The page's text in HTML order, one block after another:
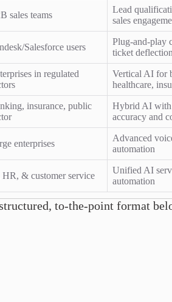
sales teams
Lead
sales
Salesforce users
Plug-and-play
ticket deflection
in regulated
Vertical AI for
healthcare,
insurance, public
Hybrid AI with
accuracy and
enterprises
Advanced
automation
HR, & customer service
Unified AI
automation
to-the-point format